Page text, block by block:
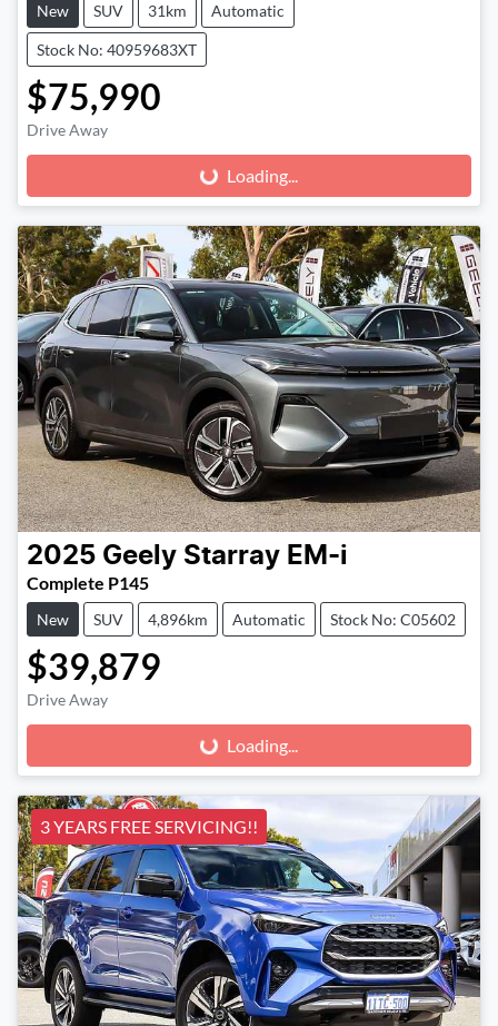
New SUV 31km Automatic
Stock No: 40959683XT
$75,990
Drive Away
Loading... Loading...
2025 Geely Starray EM-i
Complete P145
New SUV 4,896km Automatic Stock No: C05602
$39,879
Drive Away
Loading... Loading...
3 YEARS FREE SERVICING!!